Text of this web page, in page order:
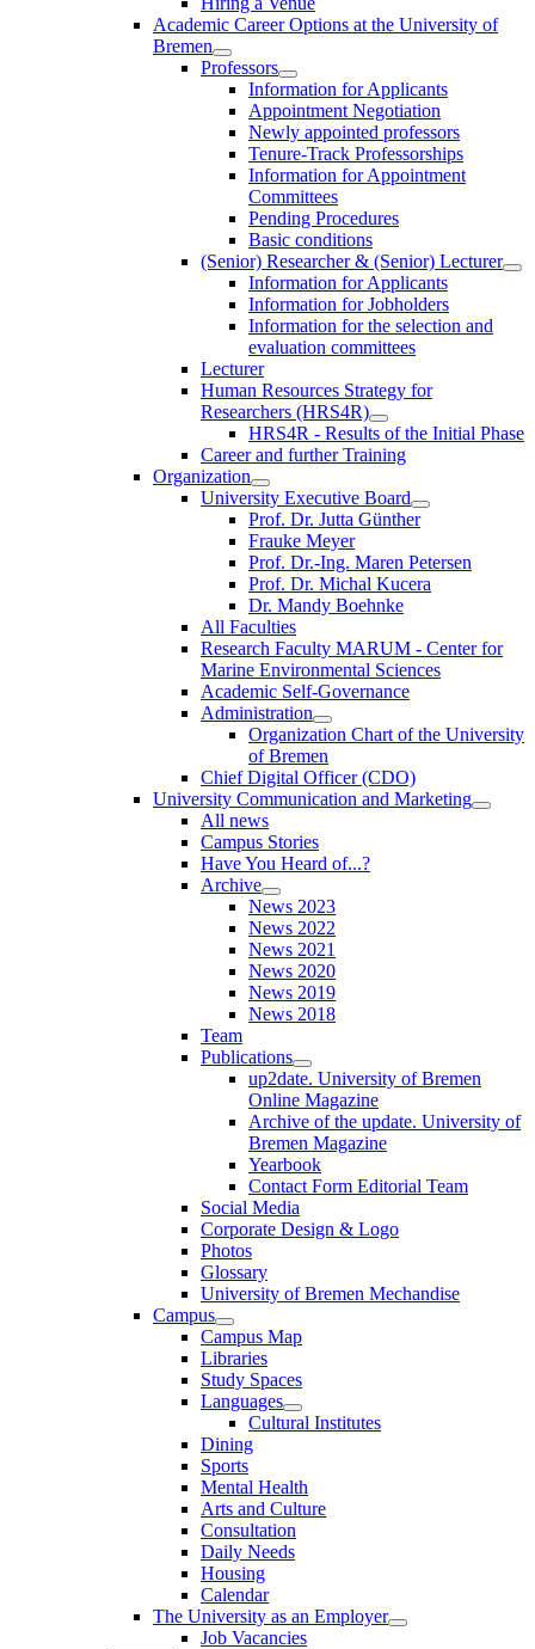
Academic Career Options at the University of
Bremen
Professors
Information for Applicants
Appointment Negotiation
Newly appointed professors
Tenure-Track Professorships
Information for Appointment
Committees
Pending Procedures
Basic conditions
(Senior) Researcher & (Senior) Lecturer
Information for Applicants
Information for Jobholders
Information for the selection and
evaluation committees
Lecturer
Human Resources Strategy for
Researchers (HRS4R)
HRS4R - Results of the Initial Phase
Career and further Training
Organization
University Executive Board
Prof. Dr. Jutta Günther
Frauke Meyer
Prof. Dr.-Ing. Maren Petersen
Prof. Dr. Michal Kucera
Dr. Mandy Boehnke
All Faculties
Research Faculty MARUM - Center for
Marine Environmental Sciences
Academic Self-Governance
Administration
Organization Chart of the University
of Bremen
Chief Digital Officer (CDO)
University Communication and Marketing
All news
Campus Stories
Have You Heard of...?
Archive
News 2023
News 2022
News 2021
News 2020
News 2019
News 2018
Team
Publications
up2date. University of Bremen
Online Magazine
Archive of the update. University of
Bremen Magazine
Yearbook
Contact Form Editorial Team
Social Media
Corporate Design & Logo
Photos
Glossary
University of Bremen Mechandise
Campus
Campus Map
Libraries
Study Spaces
Languages
Cultural Institutes
Dining
Sports
Mental Health
Arts and Culture
Consultation
Daily Needs
Housing
Calendar
The University as an Employer
Job Vacancies